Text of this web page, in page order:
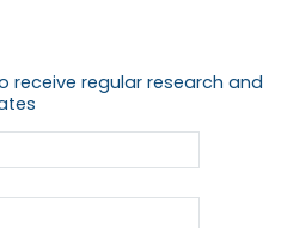
receive regular research and